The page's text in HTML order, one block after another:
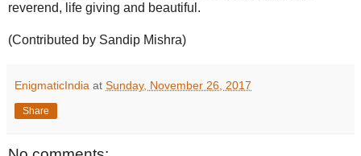
reverend, life giving and beautiful.
(Contributed by Sandip Mishra)
EnigmaticIndia at Sunday, November 26, 2017
Share